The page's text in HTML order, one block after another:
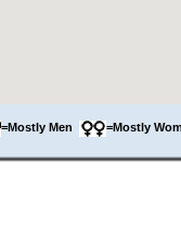
=Mostly Men =Mostly